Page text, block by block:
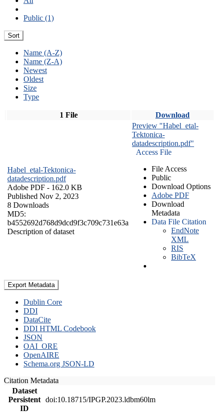
Public (1)
Sort
Name (A-Z)
Name (Z-A)
Newest
Oldest
Size
Type
1 File Download
Habel_etal-Tektonica-
datadescription.pdf
Adobe PDF - 162.0 KB
Published Nov 2, 2023
8 Downloads
MD5:
b4552692d768d9dcd9f3c709c731e63a
Description of dataset
Preview "Habel_etal-
Tektonica-
datadescription.pdf"
Access File
File Access
Public
Download Options
Adobe PDF
Download
Metadata
Data File Citation
EndNote
XML
RIS
BibTeX
Export Metadata
Dublin Core
DDI
DataCite
DDI HTML Codebook
JSON
OAI_ORE
OpenAIRE
Schema.org JSON-LD
Citation Metadata
Dataset
Persistent
ID
doi:10.18715/IPGP.2023.ldbm60lm